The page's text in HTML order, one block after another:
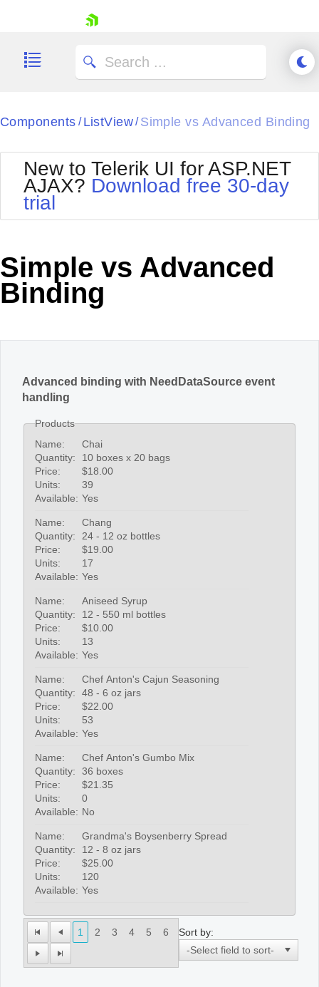
Contact Us
Request Trial
Components / ListView/ Simple vs Advanced Binding
New to Telerik UI for ASP.NET
AJAX? Download free 30-day
trial
Simple vs Advanced
Binding
Advanced binding with NeedDataSource event
handling
Products
Name:
Chai
Quantity:
10 boxes x 20 bags
Price:
$18.00
Units:
39
Available: Yes
Name:
Chang
Quantity:
24 - 12 oz bottles
Price:
$19.00
Units:
17
Available: Yes
Name:
Aniseed Syrup
Quantity:
12 - 550 ml bottles
Price:
$10.00
Units:
13
Available: Yes
Name:
Chef Anton's Cajun Seasoning
Quantity:
48 - 6 oz jars
Price:
$22.00
Units:
53
Available: Yes
Name:
Chef Anton's Gumbo Mix
Quantity:
36 boxes
Price:
$21.35
Units:
0
Available: No
Name:
Grandma's Boysenberry Spread
Quantity:
12 - 8 oz jars
Price:
$25.00
Units:
120
Available: Yes
1 2 3 4 5 6 Sort by: